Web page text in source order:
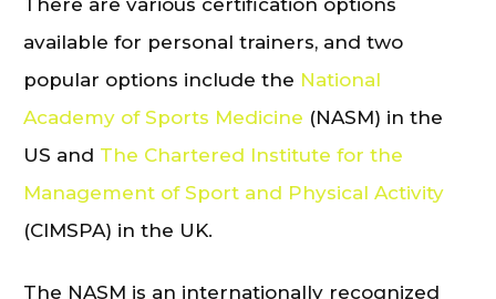
There are various certification options
available for personal trainers, and two
popular options include the National
Academy of Sports Medicine (NASM) in the
US and The Chartered Institute for the
Management of Sport and Physical Activity
(CIMSPA) in the UK.
The NASM is an internationally recognized